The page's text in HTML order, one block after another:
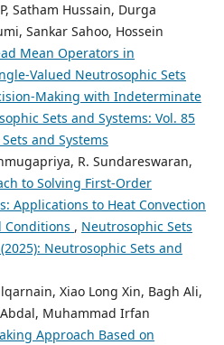
Satham Hussain, Durga
Sankar Sahoo, Hossein
Mean Operators in
Valued Neutrosophic Sets
Making with Indeterminate
Sets and Systems: Vol. 85
and Systems
R. Sundareswaran,
to Solving First-Order
Applications to Heat Convection
, Neutrosophic Sets
Neutrosophic Sets and
Xiao Long Xin, Bagh Ali,
Muhammad Irfan
Approach Based on